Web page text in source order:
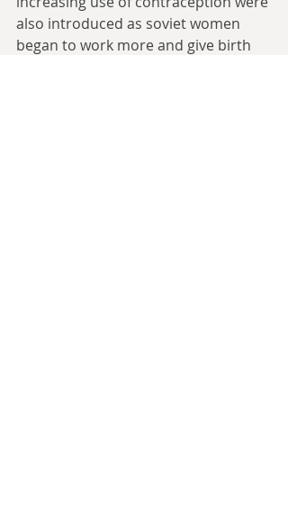
also introduced as soviet women
began to work more and give birth